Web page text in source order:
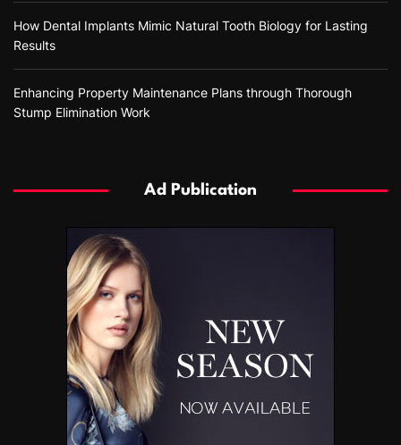
How Dental Implants Mimic Natural Tooth Biology for Lasting
Results
Enhancing Property Maintenance Plans through Thorough
Stump Elimination Work
Ad Publication